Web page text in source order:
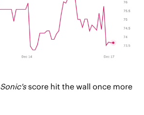
Sonic's score hit the wall once more